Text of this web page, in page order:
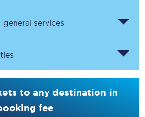
services
to any destination in
fee